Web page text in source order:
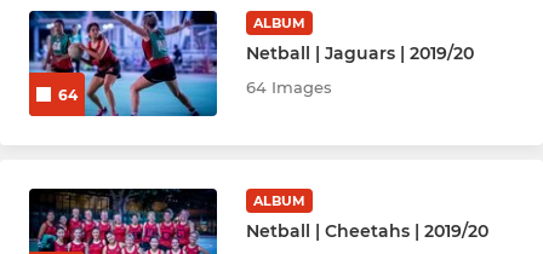
64
ALBUM
Netball | Jaguars | 2019/20
64 Images
ALBUM
Netball | Cheetahs | 2019/20